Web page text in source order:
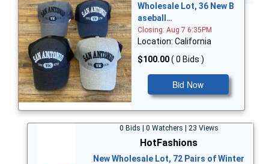
Wholesale Lot, 36 New B
aseball…
Closing: Aug 7 6:35PM
Location: California
$100.00( 0 Bids )
Bid Now
0 Bids | 0 Watchers | 23 Views
HotFashions
New Wholesale Lot, 72 Pairs of Winter